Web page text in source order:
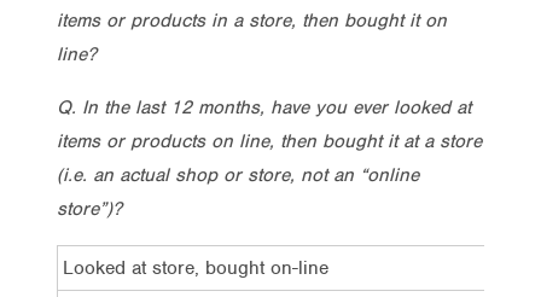
items or products in a store, then bought it on
line?
Q. In the last 12 months, have you ever looked at
items or products on line, then bought it at a store
(i.e. an actual shop or store, not an “online
store”)?
Looked at store, bought on-line